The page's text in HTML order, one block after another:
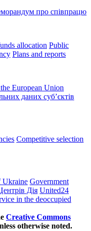
про співпрацю
allocation Public
Plans and reports
European Union
даних субʼєктів
Competitive selection
Ukraine Government
Дія United24
in the deoccupied
Creative Commons
otherwise noted.